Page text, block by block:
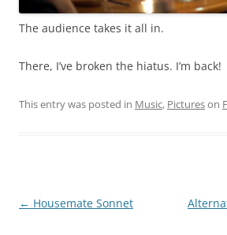
The audience takes it all in.
There, I’ve broken the hiatus. I’m back!
This entry was posted in Music, Pictureson
Post
← Housemate Sonnet